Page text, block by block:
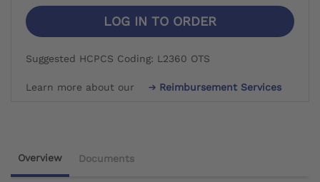
LOG IN TO ORDER
Suggested HCPCS Coding: L2360 OTS
Learn more about our Reimbursement Services
Overview Documents